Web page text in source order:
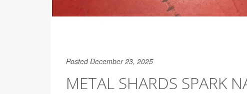
Posted December 23, 2025
METAL SHARDS SPARK